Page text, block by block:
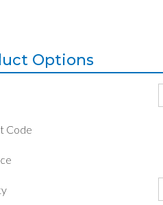
Options
Code